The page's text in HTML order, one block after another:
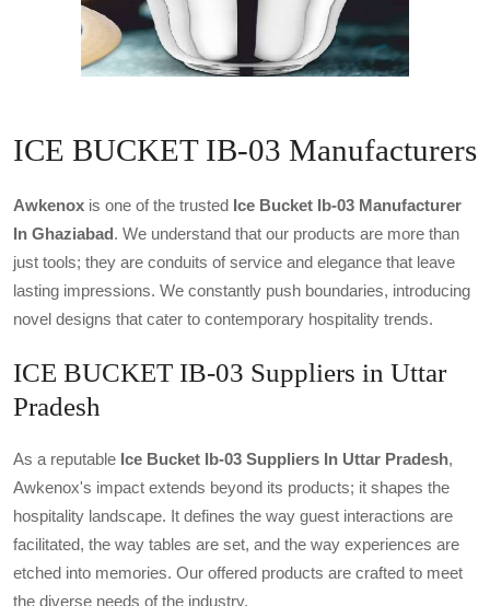
ICE BUCKET IB-03 Manufacturers
Awkenox is one of the trusted Ice Bucket Ib-03 Manufacturer
In Ghaziabad. We understand that our products are more than
just tools; they are conduits of service and elegance that leave
lasting impressions. We constantly push boundaries, introducing
novel designs that cater to contemporary hospitality trends.
ICE BUCKET IB-03 Suppliers in Uttar
Pradesh
As a reputable Ice Bucket Ib-03 Suppliers In Uttar Pradesh,
Awkenox's impact extends beyond its products; it shapes the
hospitality landscape. It defines the way guest interactions are
facilitated, the way tables are set, and the way experiences are
etched into memories. Our offered products are crafted to meet
the diverse needs of the industry.